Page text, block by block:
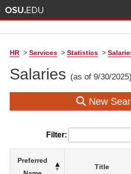
HR > Services > Statistics >
Salaries (as of 9/30/2025)
New
Filter:
of
Preferred
Title